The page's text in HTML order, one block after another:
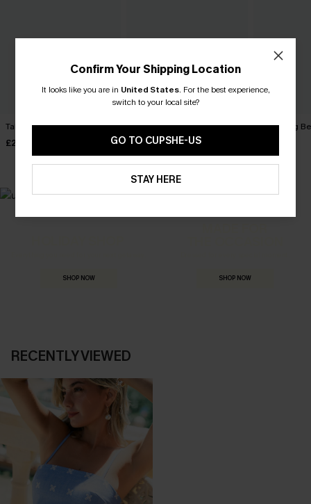
Take Me Away Red Top
£26.00
Secret Getaway Beige Top
£28.00
Reflecting
SHOP NOW SHOP NOW
RECENTLY VIEWED
Confirm Your Shipping Location
It looks like you are in United States. For the best experience,
switch to your local site?
GO TO CUPSHE-US
STAY HERE